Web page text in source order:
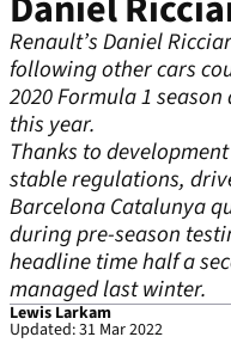
Renault’s Daniel
following other cars
2020 Formula 1
this year.
Thanks to
stable regulations,
Barcelona Catalunya
during pre-season
headline time half a
managed last winter.
Lewis Larkam
Updated: 31 Mar 2022